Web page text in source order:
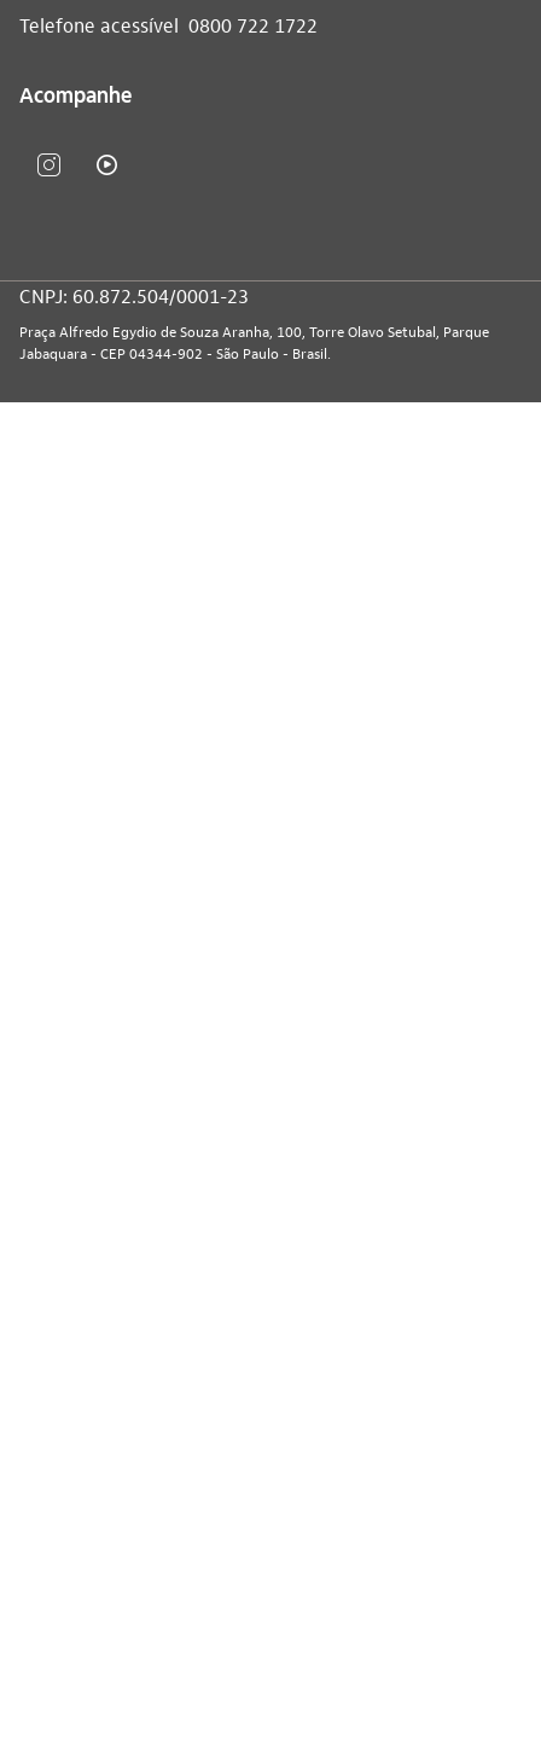
Telefone acessível 0800 722 1722
Acompanhe
CNPJ: 60.872.504/0001-23
Praça Alfredo Egydio de Souza Aranha, 100, Torre Olavo Setubal, Parque
Jabaquara - CEP 04344-902 - São Paulo - Brasil.